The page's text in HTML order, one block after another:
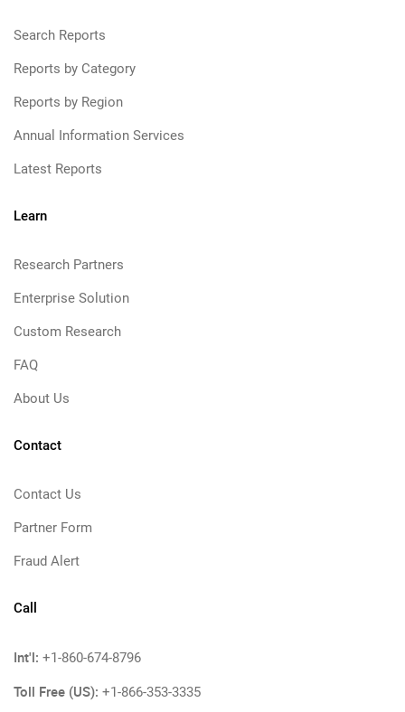
Search Reports
Reports by Category
Reports by Region
Annual Information Services
Latest Reports
Learn
Research Partners
Enterprise Solution
Custom Research
FAQ
About Us
Contact
Contact Us
Partner Form
Fraud Alert
Call
Int'l: +1-860-674-8796
Toll Free (US): +1-866-353-3335